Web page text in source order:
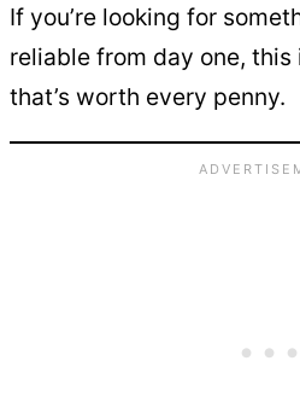
If you’re looking for
reliable from day one, this
that’s worth every penny.